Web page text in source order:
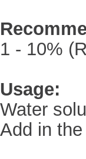
1 - 10%
Usage:
Water
Add in